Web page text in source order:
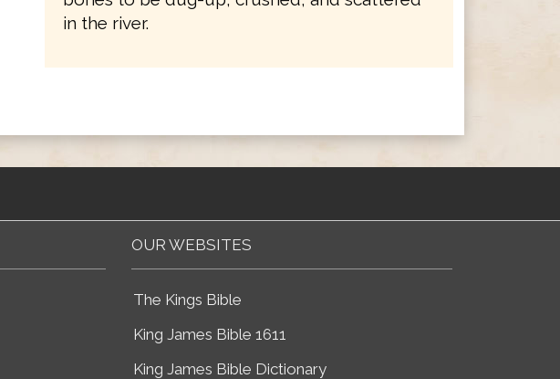
in the river.
OUR WEBSITES
The Kings Bible
King James Bible 1611
King James Bible Dictionary